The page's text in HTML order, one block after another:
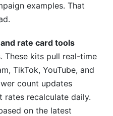
are too high?
pricing in my media kit?
for long-term
examples. That
rate card tools
These kits pull real-time
TikTok, YouTube, and
count updates
rates recalculate daily.
on the latest